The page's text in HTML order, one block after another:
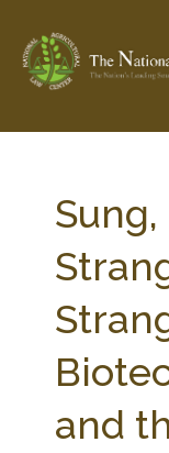
Check out...
SEARCH SITE
ABOUT THE CENTER
PARTNERS
Sung,
and